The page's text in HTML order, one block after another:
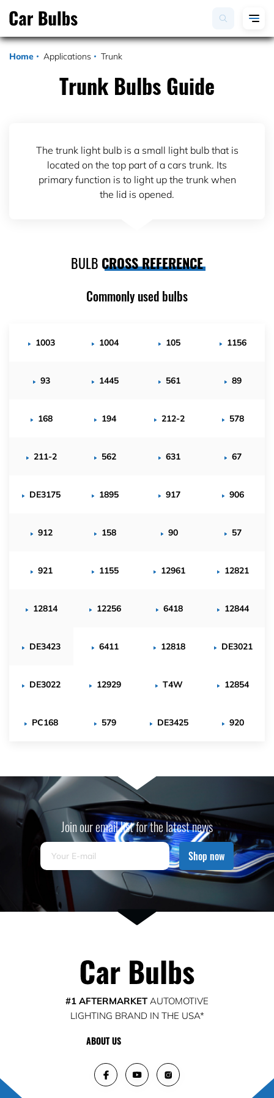
Home Applications Trunk
Trunk Bulbs Guide
The trunk light bulb is a small light bulb that is
located on the top part of a cars trunk. Its
primary function is to light up the trunk when
the lid is opened.
BULB CROSS REFERENCE
Commonly used bulbs
1003 1004 105 1156
93 1445 561 89
168 194 212-2 578
211-2 562 631 67
DE3175 1895 917 906
912 158 90 57
921 1155 12961 12821
12814 12256 6418 12844
DE3423 6411 12818 DE3021
DE3022 12929 T4W 12854
PC168 579 DE3425 920
Join our email list for the latest news
Shop now
#1 AFTERMARKETAUTOMOTIVE
LIGHTING BRAND IN THE USA*
ABOUT US